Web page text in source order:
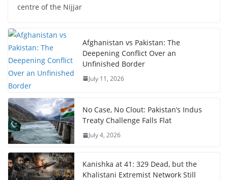
centre of the Nijjar
Afghanistan vs Pakistan: The
Deepening Conflict Over an
Unfinished Border
July 11, 2026
No Case, No Clout: Pakistan’s Indus
Treaty Challenge Falls Flat
July 4, 2026
Kanishka at 41: 329 Dead, but the
Khalistani Extremist Network Still